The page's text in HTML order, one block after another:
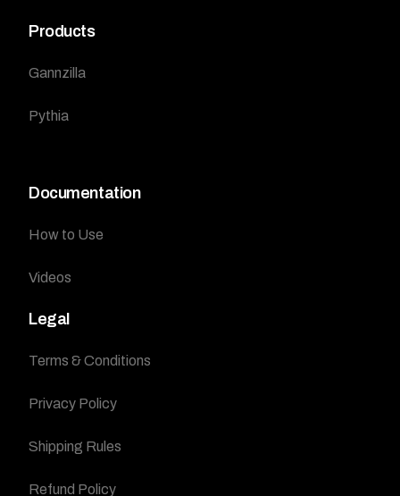
Products
Gannzilla
Pythia
Documentation
How to Use
Videos
Legal
Terms & Conditions
Privacy Policy
Shipping Rules
Refund Policy